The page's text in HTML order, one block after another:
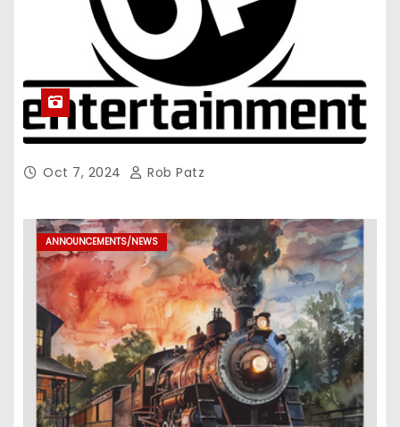
Oct 7, 2024 Rob Patz
ANNOUNCEMENTS/NEWS